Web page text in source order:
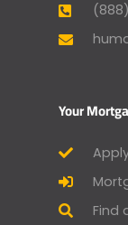
Your
Find